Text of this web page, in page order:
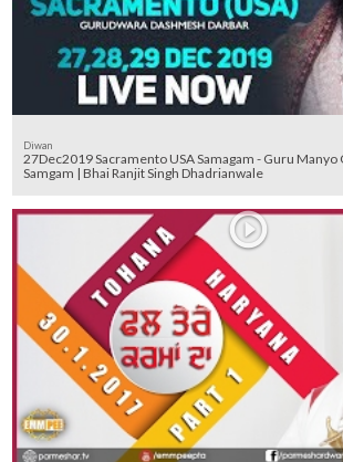
Diwan
27Dec2019 Sacramento USA Samagam - Guru Manyo
Samgam | Bhai Ranjit Singh Dhadrianwale